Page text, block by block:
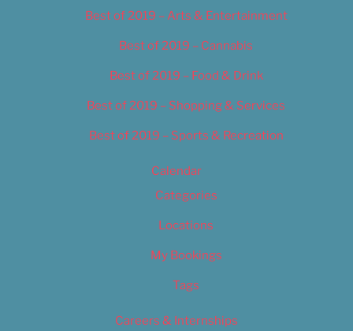
Best of 2019 – Arts & Entertainment
Best of 2019 – Cannabis
Best of 2019 – Food & Drink
Best of 2019 – Shopping & Services
Best of 2019 – Sports & Recreation
Calendar
Categories
Locations
My Bookings
Tags
Careers & Internships